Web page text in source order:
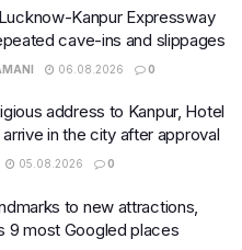
Kanpur Expressway
cave-ins and slippages
06.08.2026 0
address to Kanpur, Hotel
in the city after approval
05.08.2026 0
to new attractions,
9 most Googled places